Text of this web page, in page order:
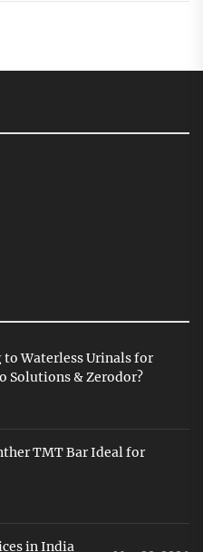
to Waterless Urinals for
Solutions & Zerodor?
TMT Bar Ideal for
in India